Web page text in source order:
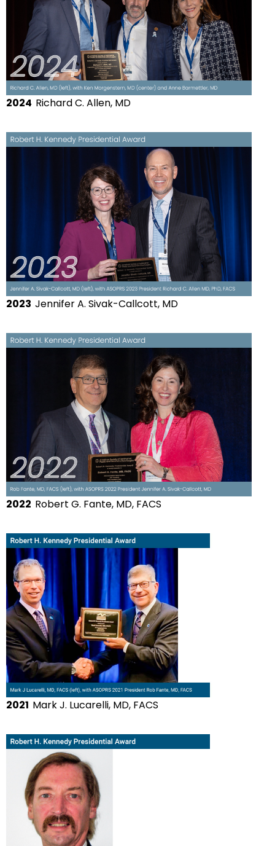
2024 Richard C. Allen, MD
2023 Jennifer A. Sivak-Callcott, MD
2022 Robert G. Fante, MD, FACS
2021 Mark J. Lucarelli, MD, FACS